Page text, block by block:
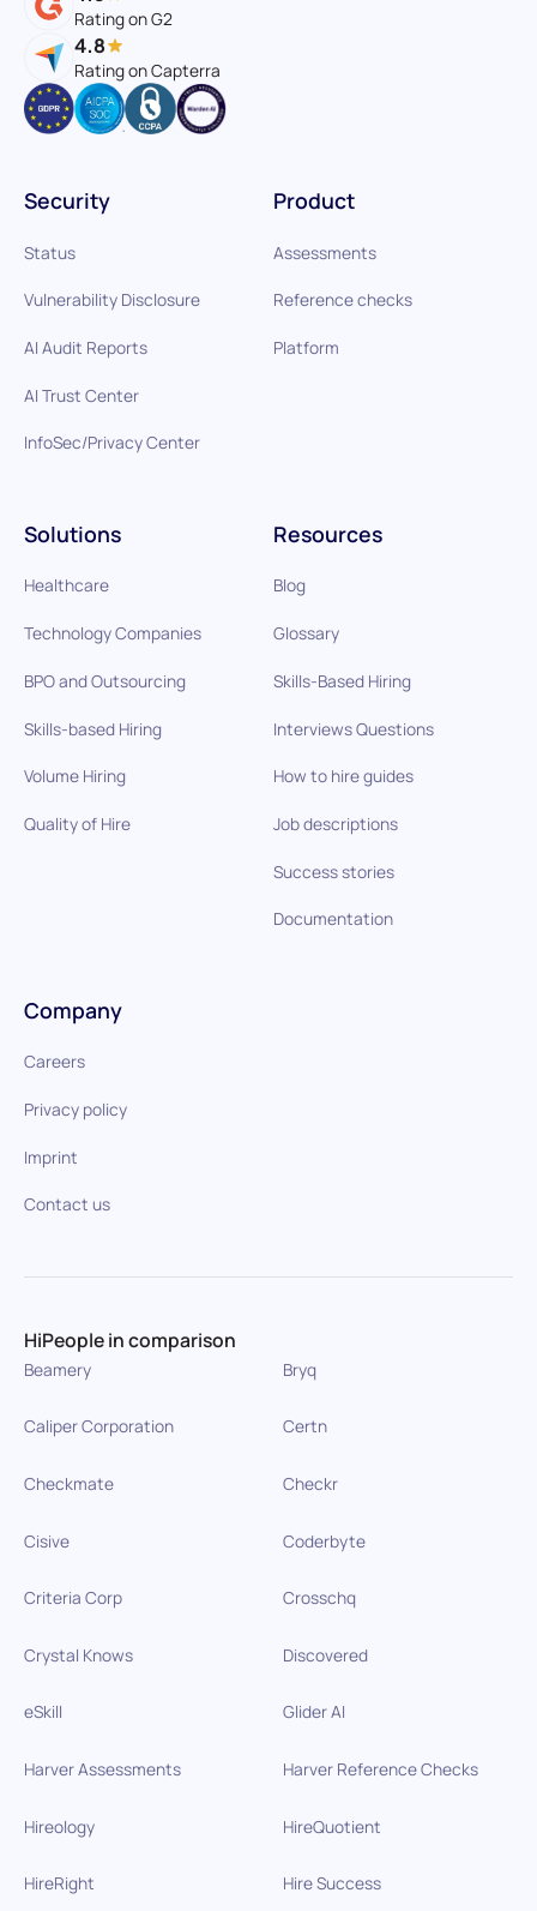
Rating on G2
4.8
Rating on Capterra
Product
Assessments
Reference checks
Platform
Solutions
Healthcare
Technology Companies
BPO and Outsourcing
Skills-based Hiring
Volume Hiring
Quality of Hire
Resources
Blog
Glossary
Skills-Based Hiring
Interviews Questions
How to hire guides
Job descriptions
Success stories
Documentation
Security
Status
Vulnerability Disclosure
AI Audit Reports
AI Trust Center
InfoSec/Privacy Center
Company
Careers
Privacy policy
Imprint
Contact us
HiPeople in comparison
Beamery Bryq
Caliper Corporation Certn
Checkmate Checkr
Cisive Coderbyte
Criteria Corp Crosschq
Crystal Knows Discovered
eSkill Glider AI
Harver Assessments Harver Reference Checks
Hireology HireQuotient
HireRight Hire Success